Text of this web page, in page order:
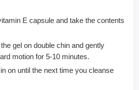
E capsule and take the contents
gel on double chin and gently
motion for 5-10 minutes.
on until the next time you cleanse